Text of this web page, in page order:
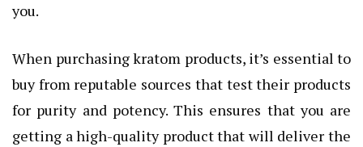
you.
When purchasing kratom products, it’s essential to
buy from reputable sources that test their products
for purity and potency. This ensures that you are
getting a high-quality product that will deliver the